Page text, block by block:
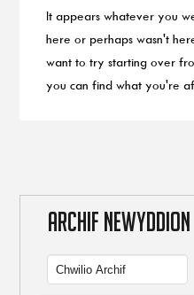
It appears whatever you
here or perhaps wasn't
want to try starting over
you can find what you're
ARCHIF NEWYDDION